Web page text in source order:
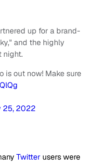
up for a brand-
and the highly
night.
is out now! Make sure
25, 2022
Twitter users were